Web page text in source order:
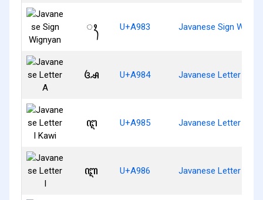
ꦃ U+A983 Javanese Sign
ꦄ U+A984 Javanese Letter A
ꦅ U+A985 Javanese Letter I
ꦆ U+A986 Javanese Letter I